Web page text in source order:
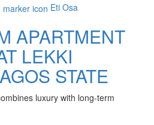
Eti Osa
APARTMENT
LEKKI
STATE
luxury with long-term